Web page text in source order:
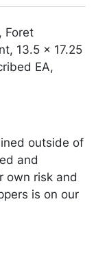
Foret
13.5 x 17.25
EA,
outside of
and
own risk and
is on our